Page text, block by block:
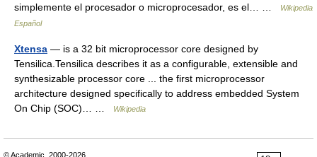
simplemente el procesador o microprocesador, es el… …
Wikipedia
Español
Xtensa — is a 32 bit microprocessor core designed by
Tensilica.Tensilica describes it as a configurable, extensible and
synthesizable processor core ... the first microprocessor
architecture designed specifically to address embedded System
On Chip (SOC)… …
Wikipedia
© Academic, 2000-2026